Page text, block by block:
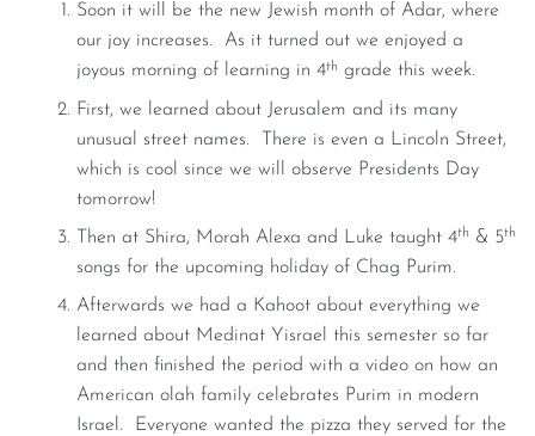
Soon it will be the new Jewish month of Adar, where
our joy increases. As it turned out we enjoyed a
joyous morning of learning in 4th grade this week.
First, we learned about Jerusalem and its many
unusual street names. There is even a Lincoln Street,
which is cool since we will observe Presidents Day
tomorrow!
Then at Shira, Morah Alexa and Luke taught 4th & 5th
songs for the upcoming holiday of Chag Purim.
Afterwards we had a Kahoot about everything we
learned about Medinat Yisrael this semester so far
and then finished the period with a video on how an
American olah family celebrates Purim in modern
Israel. Everyone wanted the pizza they served for the